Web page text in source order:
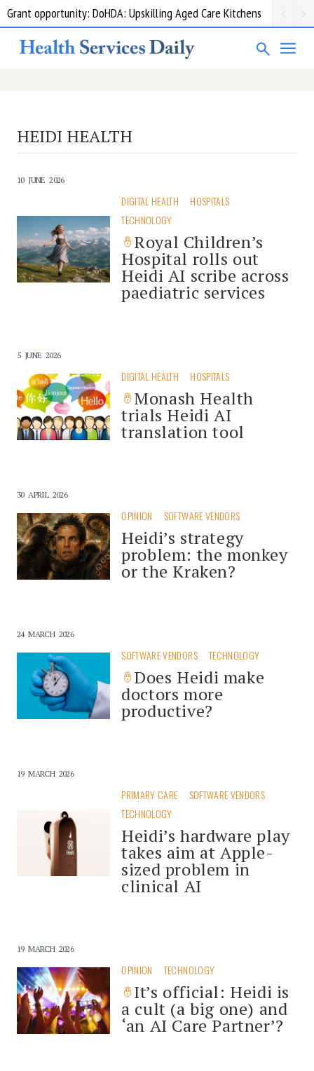
Grant opportunity: DoHDA: Upskilling Aged Care Kitchens
HEIDI HEALTH
10 JUNE 2026
DIGITAL HEALTH
HOSPITALS
TECHNOLOGY
Royal Children’s
Hospital rolls out
Heidi AI scribe across
paediatric services
5 JUNE 2026
DIGITAL HEALTH HOSPITALS
Monash Health
trials Heidi AI
translation tool
30 APRIL 2026
OPINION SOFTWARE VENDORS
Heidi’s strategy
problem: the monkey
or the Kraken?
24 MARCH 2026
SOFTWARE VENDORS TECHNOLOGY
Does Heidi make
doctors more
productive?
19 MARCH 2026
PRIMARY CARE
SOFTWARE VENDORS
TECHNOLOGY
Heidi’s hardware play
takes aim at Apple-
sized problem in
clinical AI
19 MARCH 2026
OPINION TECHNOLOGY
It’s official: Heidi is
a cult (a big one) and
‘an AI Care Partner’?